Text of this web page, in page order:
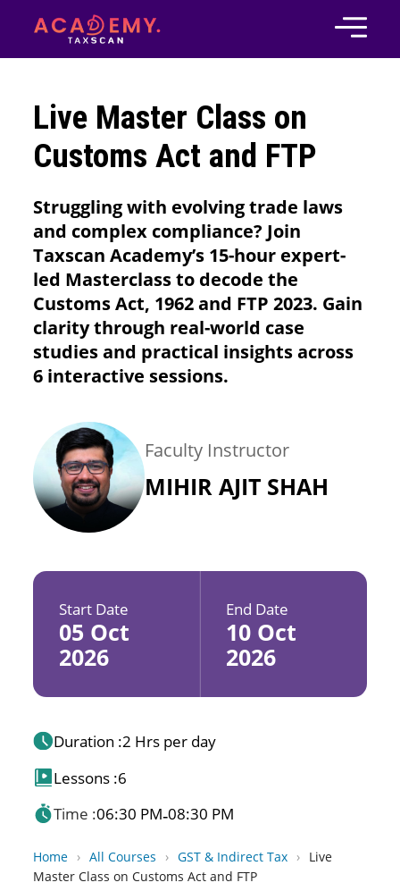
Live Master Class on
Customs Act and FTP
Struggling with evolving trade laws
and complex compliance? Join
Taxscan Academy’s 15-hour expert-
led Masterclass to decode the
Customs Act, 1962 and FTP 2023. Gain
clarity through real-world case
studies and practical insights across
6 interactive sessions.
Faculty Instructor
MIHIR AJIT SHAH
Start Date
05 Oct
2026
End Date
10 Oct
2026
Duration :2 Hrs per day
Lessons :6
Time :06:30 PM-08:30 PM
Home › All Courses › GST & Indirect Tax › Live
Master Class on Customs Act and FTP